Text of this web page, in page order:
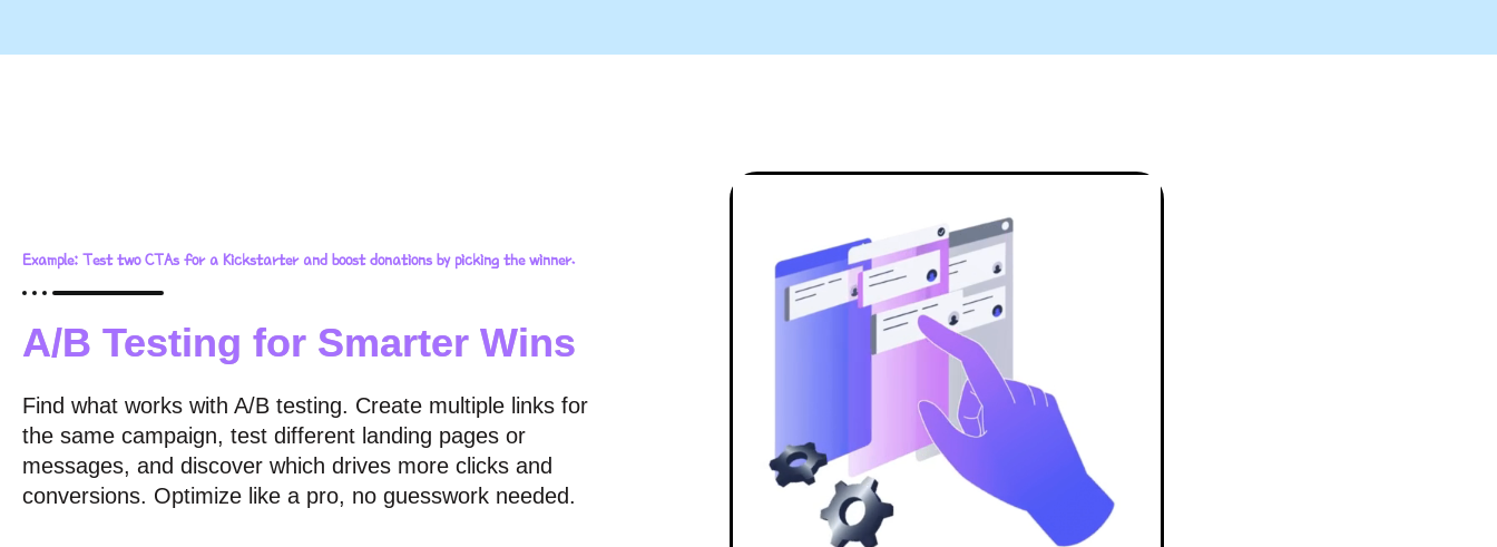
Example: Test two CTAs for a Kickstarter and boost donations by picking the winner.
A/B Testing for Smarter Wins
Find what works with A/B testing. Create multiple links for
the same campaign, test different landing pages or
messages, and discover which drives more clicks and
conversions. Optimize like a pro, no guesswork needed.